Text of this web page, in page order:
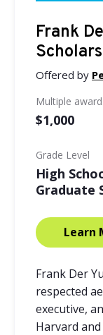
Frank
Offered by
Multiple
$1,000
Grade Level
High
Graduate
Learn
Frank Der
respected
executive,
Harvard